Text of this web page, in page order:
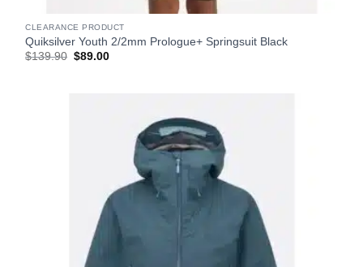
CLEARANCE PRODUCT
Quiksilver Youth 2/2mm Prologue+ Springsuit Black
$139.90 Original
$89.00Current